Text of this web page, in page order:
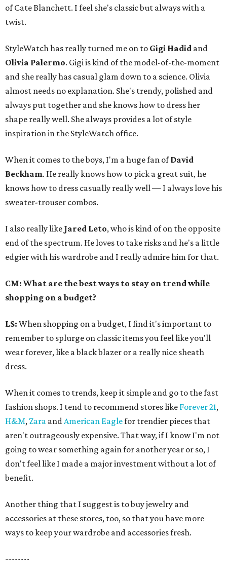
of Cate Blanchett. I feel she's classic but always with a
twist.
StyleWatch has really turned me on to Gigi Hadid and
Olivia Palermo. Gigi is kind of the model-of-the-moment
and she really has casual glam down to a science. Olivia
almost needs no explanation. She's trendy, polished and
always put together and she knows how to dress her
shape really well. She always provides a lot of style
inspiration in the StyleWatch office.
When it comes to the boys, I'm a huge fan ofDavid
Beckham. He really knows how to pick a great suit, he
knows how to dress casually really well — I always love his
sweater-trouser combos.
I also really like Jared Leto, who is kind of on the opposite
end of the spectrum. He loves to take risks and he's a little
edgier with his wardrobe and I really admire him for that.
CM: What are the best ways to stay on trend while
shopping on a budget?
LS: When shopping on a budget, I find it's important to
remember to splurge on classic items you feel like you'll
wear forever, like a black blazer or a really nice sheath
dress.
When it comes to trends, keep it simple and go to the fast
fashion shops. I tend to recommend stores like Forever 21,
H&M, Zara andAmerican Eaglefor trendier pieces that
aren't outrageously expensive. That way, if I know I'm not
going to wear something again for another year or so, I
don't feel like I made a major investment without a lot of
benefit.
Another thing that I suggest is to buy jewelry and
accessories at these stores, too, so that you have more
ways to keep your wardrobe and accessories fresh.
--------